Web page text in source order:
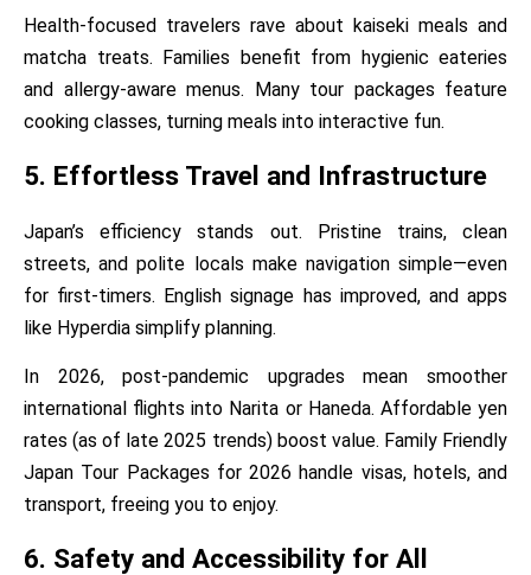
Health-focused travelers rave about kaiseki meals and
matcha treats. Families benefit from hygienic eateries
and allergy-aware menus. Many tour packages feature
cooking classes, turning meals into interactive fun.
5. Effortless Travel and Infrastructure
Japan’s efficiency stands out. Pristine trains, clean
streets, and polite locals make navigation simple—even
for first-timers. English signage has improved, and apps
like Hyperdia simplify planning.
In 2026, post-pandemic upgrades mean smoother
international flights into Narita or Haneda. Affordable yen
rates (as of late 2025 trends) boost value. Family Friendly
Japan Tour Packages for 2026 handle visas, hotels, and
transport, freeing you to enjoy.
6. Safety and Accessibility for All